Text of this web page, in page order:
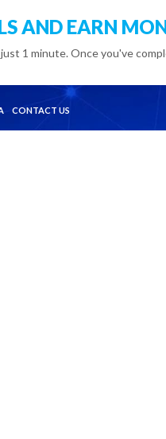
AND EARN
1 minute. Once you've
CONTACT US